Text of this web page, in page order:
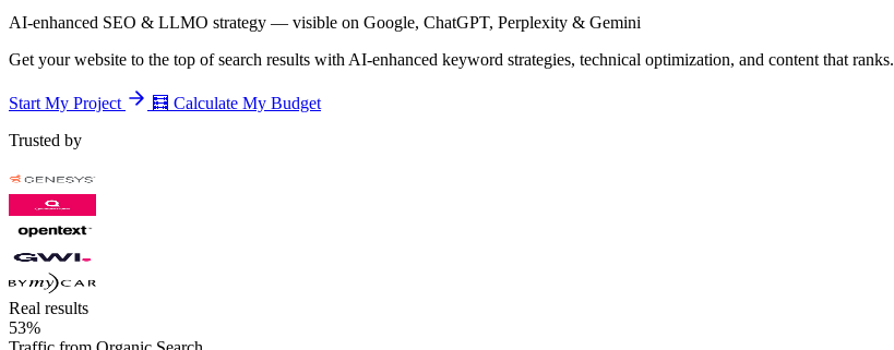
AI-enhanced SEO & LLMO strategy — visible on Google, ChatGPT, Perplexity & Gemini
Get your website to the top of search results with AI-enhanced keyword strategies, technical optimization, and content that ranks.
Start My Project 🧮 Calculate My Budget
Trusted by
Real results
53%